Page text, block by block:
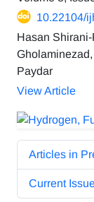
10.22104/
Hasan
Paydar
View Article
Articles in
Current